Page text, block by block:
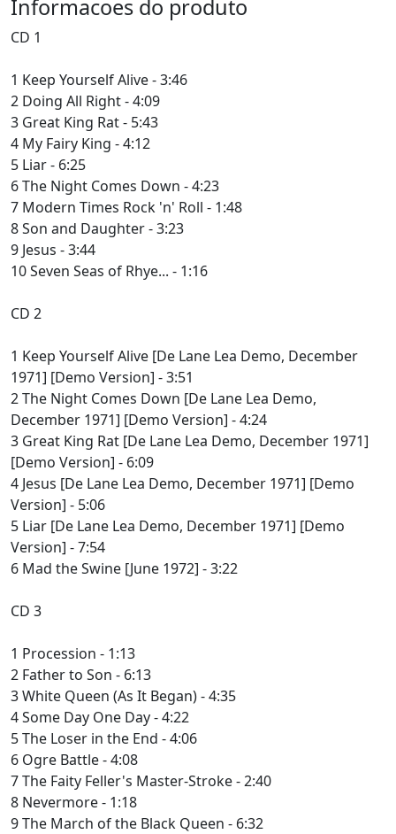
Informacoes do produto
CD 1
1 Keep Yourself Alive - 3:46
2 Doing All Right - 4:09
3 Great King Rat - 5:43
4 My Fairy King - 4:12
5 Liar - 6:25
6 The Night Comes Down - 4:23
7 Modern Times Rock 'n' Roll - 1:48
8 Son and Daughter - 3:23
9 Jesus - 3:44
10 Seven Seas of Rhye... - 1:16
CD 2
1 Keep Yourself Alive [De Lane Lea Demo, December
1971] [Demo Version] - 3:51
2 The Night Comes Down [De Lane Lea Demo,
December 1971] [Demo Version] - 4:24
3 Great King Rat [De Lane Lea Demo, December 1971]
[Demo Version] - 6:09
4 Jesus [De Lane Lea Demo, December 1971] [Demo
Version] - 5:06
5 Liar [De Lane Lea Demo, December 1971] [Demo
Version] - 7:54
6 Mad the Swine [June 1972] - 3:22
CD 3
1 Procession - 1:13
2 Father to Son - 6:13
3 White Queen (As It Began) - 4:35
4 Some Day One Day - 4:22
5 The Loser in the End - 4:06
6 Ogre Battle - 4:08
7 The Faity Feller's Master-Stroke - 2:40
8 Nevermore - 1:18
9 The March of the Black Queen - 6:32